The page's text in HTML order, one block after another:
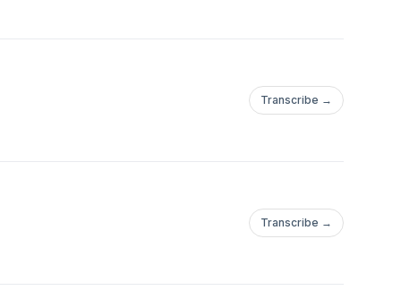
Transcribe →
Transcribe →